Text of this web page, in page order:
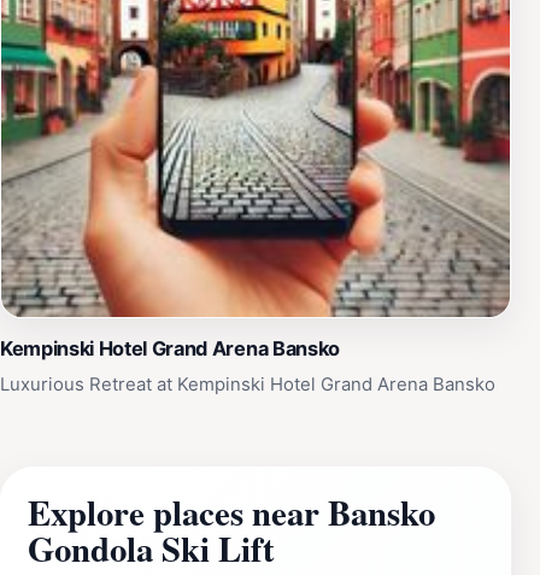
Kempinski Hotel Grand Arena Bansko
Luxurious Retreat at Kempinski Hotel Grand Arena Bansko
Explore places near Bansko
Gondola Ski Lift